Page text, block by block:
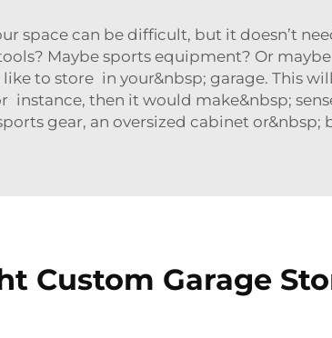
space can be difficult, but it doesn’t
Maybe sports equipment? Or
to store in your&nbsp; garage. This
instance, then it would make&nbsp;
gear, an oversized cabinet
Custom Garage